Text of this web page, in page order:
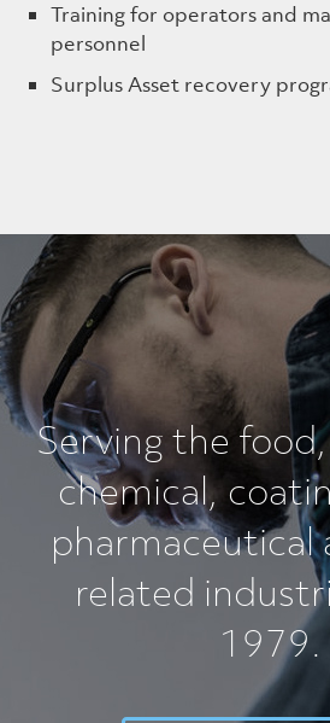
Training for operators and
personnel
Surplus Asset recovery
Serving the
chemical,
pharmaceutical
related
1979.